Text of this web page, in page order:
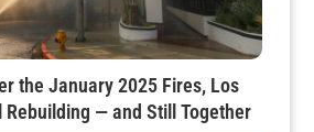
the January 2025 Fires, Los
— and Still Together